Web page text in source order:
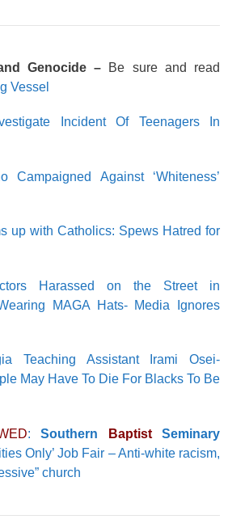
Genocide –
Be sure and read
Vessel
Incident Of Teenagers In
Campaigned Against ‘Whiteness’
up with Catholics: Spews Hatred for
Harassed on the Street in
MAGA Hats- Media Ignores
Teaching Assistant Irami Osei-
May Have To Die For Blacks To Be
:Southern BaptistSeminary
Only’ Job Fair – Anti-white racism,
church